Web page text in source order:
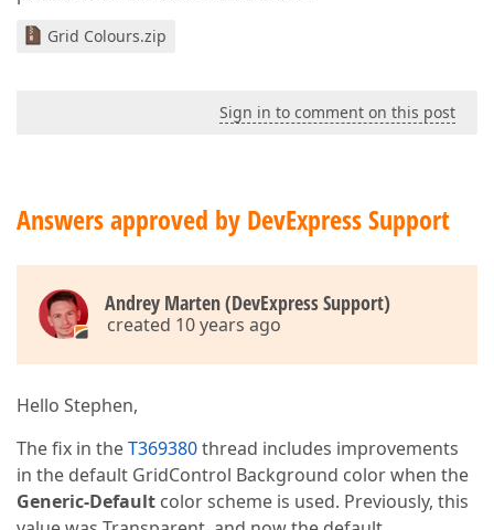
Grid Colours.zip
Sign in to comment on this post
Answers approved by DevExpress Support
Andrey Marten (DevExpress Support)
created 10 years ago
Hello Stephen,
The fix in theT369380thread includes improvements
in the default GridControl Background color when the
Generic-Default color scheme is used. Previously, this